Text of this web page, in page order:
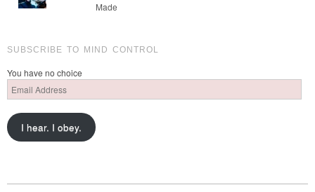
Made
SUBSCRIBE TO MIND CONTROL
You have no choice
Email
Address
I hear. I obey.